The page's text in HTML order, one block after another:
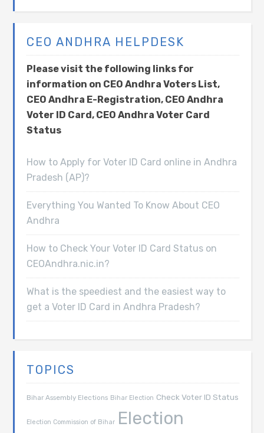
CEO ANDHRA HELPDESK
Please visit the following links for
information on CEO Andhra Voters List,
CEO Andhra E-Registration, CEO Andhra
Voter ID Card, CEO Andhra Voter Card
Status
How to Apply for Voter ID Card online in Andhra
Pradesh (AP)?
Everything You Wanted To Know About CEO
Andhra
How to Check Your Voter ID Card Status on
CEOAndhra.nic.in?
What is the speediest and the easiest way to
get a Voter ID Card in Andhra Pradesh?
TOPICS
Bihar Assembly Elections Bihar Election Check Voter ID Status
Election Commission of Bihar Election